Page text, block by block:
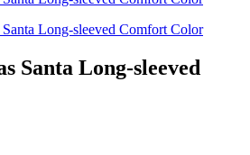
Santa Long-sleeved